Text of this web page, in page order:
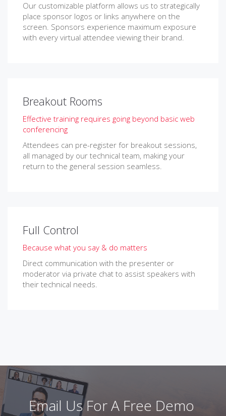
Our customizable platform allows us to strategically
place sponsor logos or links anywhere on the
screen. Sponsors experience maximum exposure
with every virtual attendee viewing their brand.
Breakout Rooms
Effective training requires going beyond basic web
conferencing
Attendees can pre-register for breakout sessions,
all managed by our technical team, making your
return to the general session seamless.
Full Control
Because what you say & do matters
Direct communication with the presenter or
moderator via private chat to assist speakers with
their technical needs.
Email Us For A Free Demo